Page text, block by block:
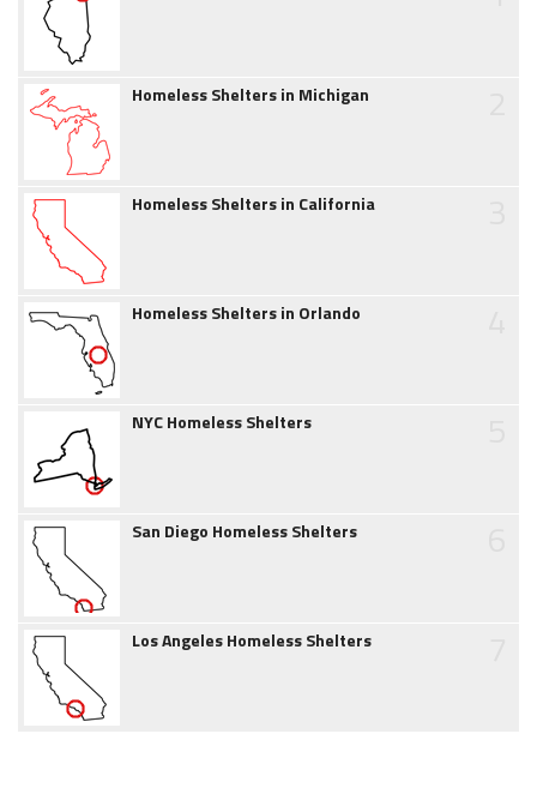
Homeless Shelters in Michigan
Homeless Shelters in California
Homeless Shelters in Orlando
NYC Homeless Shelters
San Diego Homeless Shelters
Los Angeles Homeless Shelters